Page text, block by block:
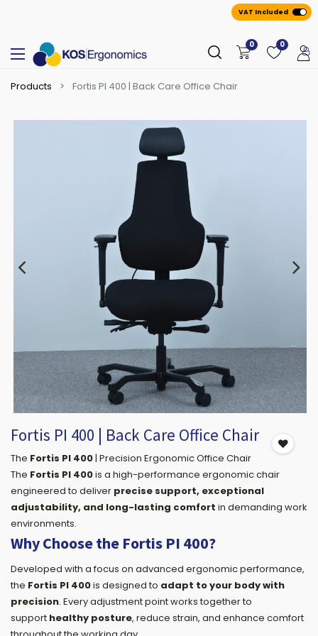
VAT Included
0 0
Products Fortis PI 400 | Back Care Office Chair
Fortis PI 400 | Back Care Office Chair
The Fortis PI 400| Precision Ergonomic Office Chair
The Fortis PI 400is a high-performance ergonomic chair
engineered to deliver precise support, exceptional
adjustability, and long-lasting comfort in demanding work
environments.
Why Choose the Fortis PI 400?
Developed with a focus on advanced ergonomic performance,
the Fortis PI 400is designed to adapt to your body with
precision. Every adjustment point works together to
support healthy posture, reduce strain, and enhance comfort